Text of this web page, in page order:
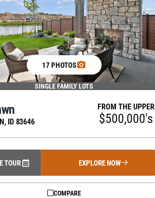
17 PHOTOS
SINGLE FAMILY LOTS
, ID83646
FROM THE UPPER
$500,000's
TOUR EXPLORE NOW
COMPARE